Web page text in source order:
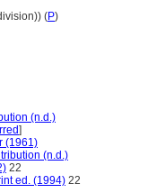
(P)
(n.d.)
]
(1961)
(n.d.)
22
ed. (1994) 22